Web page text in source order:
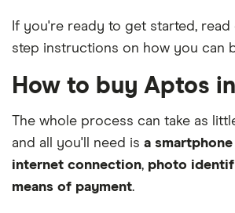
If you're ready to get started,
step instructions on how you can
How to buy Aptos
The whole process can take as
and all you'll need is a
internet connection, photo
means of payment.